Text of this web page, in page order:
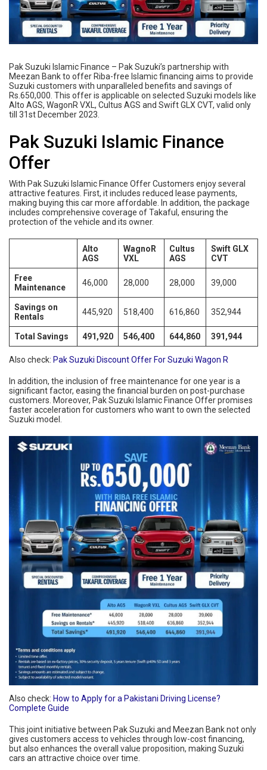
Pak Suzuki Islamic Finance – Pak Suzuki’s partnership with
Meezan Bank to offer Riba-free Islamic financing aims to provide
Suzuki customers with unparalleled benefits and savings of
Rs.650,000. This offer is applicable on selected Suzuki models like
Alto AGS, WagonR VXL, Cultus AGS and Swift GLX CVT, valid only
till 31st December 2023.
Pak Suzuki Islamic Finance
Offer
With Pak Suzuki Islamic Finance Offer Customers enjoy several
attractive features. First, it includes reduced lease payments,
making buying this car more affordable. In addition, the package
includes comprehensive coverage of Takaful, ensuring the
protection of the vehicle and its owner.
Alto
AGS
WagnoR
VXL
Cultus
AGS
Swift GLX
CVT
Free
Maintenance
46,000 28,000 28,000 39,000
Savings on
Rentals
445,920 518,400 616,860 352,944
Total Savings 491,920 546,400 644,860 391,944
Also check: Pak Suzuki Discount Offer For Suzuki Wagon R
In addition, the inclusion of free maintenance for one year is a
significant factor, easing the financial burden on post-purchase
customers. Moreover, Pak Suzuki Islamic Finance Offer promises
faster acceleration for customers who want to own the selected
Suzuki model.
Also check: How to Apply for a Pakistani Driving License?
Complete Guide
This joint initiative between Pak Suzuki and Meezan Bank not only
gives customers access to vehicles through low-cost financing,
but also enhances the overall value proposition, making Suzuki
cars an attractive choice over time.